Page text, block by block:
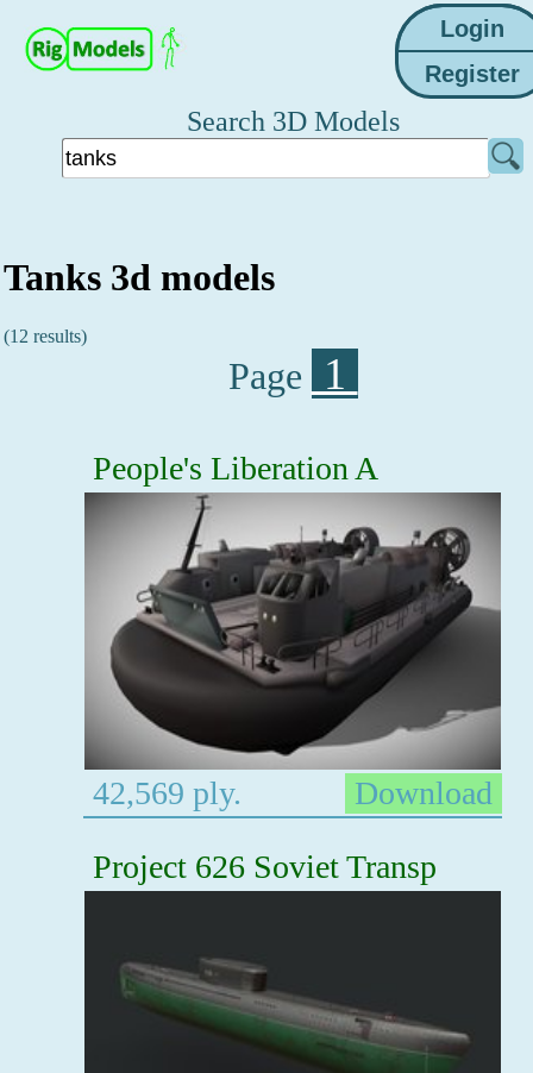
Search 3D Models
Tanks 3d models
(12 results)
Page 1
People's Liberation A
42,569 ply.
Download
Project 626 Soviet Transp